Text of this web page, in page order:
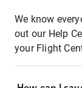
We know
out our Help
your Flight